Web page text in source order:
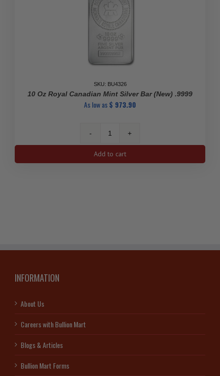
SKU: BU4326
10 Oz Royal Canadian Mint Silver Bar (New) .9999
As low as$ 973.90
10
Oz
Royal
Add to cart
INFORMATION
About Us
Careers with Bullion Mart
Blogs & Articles
Bullion Mart Forms